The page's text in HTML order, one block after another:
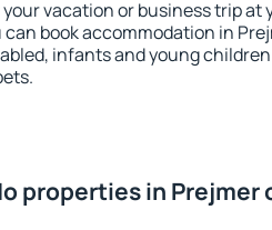
vacation or business trip at
book accommodation in
infants and young children
properties in Prejmer